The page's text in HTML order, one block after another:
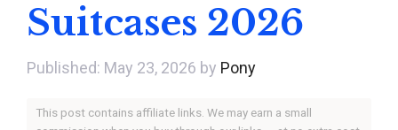
Suitcases 2026
May 23, 2026 by Pony
This post contains affiliate links. We may earn a small